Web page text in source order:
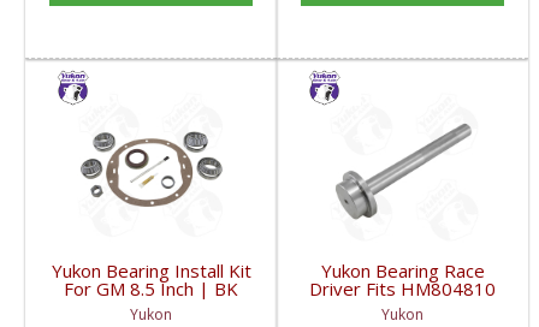
Yukon Bearing Install Kit
For GM 8.5 Inch | BK
GM8.5-FDHC
Yukon
Yukon Bearing Race
Driver Fits HM804810
Race | YT BD-
Yukon